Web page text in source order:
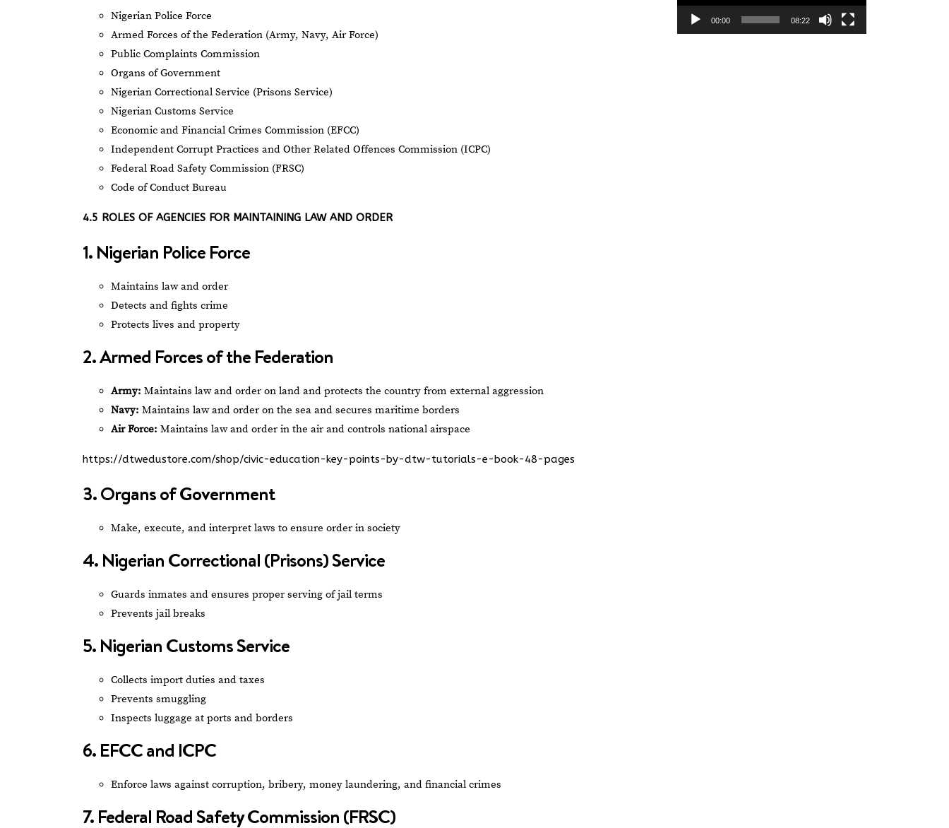
Nigerian Police Force
Armed Forces of the Federation (Army, Navy, Air Force)
Public Complaints Commission
Organs of Government
Nigerian Correctional Service (Prisons Service)
Nigerian Customs Service
Economic and Financial Crimes Commission (EFCC)
Independent Corrupt Practices and Other Related Offences Commission (ICPC)
Federal Road Safety Commission (FRSC)
Code of Conduct Bureau
4.5 ROLES OF AGENCIES FOR MAINTAINING LAW AND ORDER
1. Nigerian Police Force
Maintains law and order
Detects and fights crime
Protects lives and property
2. Armed Forces of the Federation
Army: Maintains law and order on land and protects the country from external aggression
Navy: Maintains law and order on the sea and secures maritime borders
Air Force: Maintains law and order in the air and controls national airspace
https://dtwedustore.com/shop/civic-education-key-points-by-dtw-tutorials-e-book-48-pages
3. Organs of Government
Make, execute, and interpret laws to ensure order in society
4. Nigerian Correctional (Prisons) Service
Guards inmates and ensures proper serving of jail terms
Prevents jail breaks
5. Nigerian Customs Service
Collects import duties and taxes
Prevents smuggling
Inspects luggage at ports and borders
6. EFCC and ICPC
Enforce laws against corruption, bribery, money laundering, and financial crimes
7. Federal Road Safety Commission (FRSC)
00:00 08:22